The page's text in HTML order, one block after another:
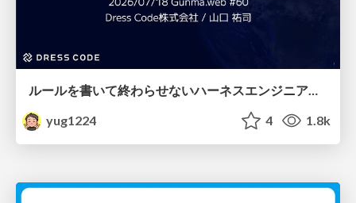
ルールを書いて終わらせないハーネスエンジニアリング
yug1224
4 1.8k